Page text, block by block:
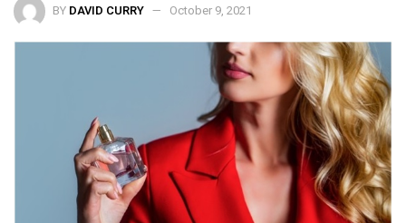
BY DAVID CURRY October 9, 2021